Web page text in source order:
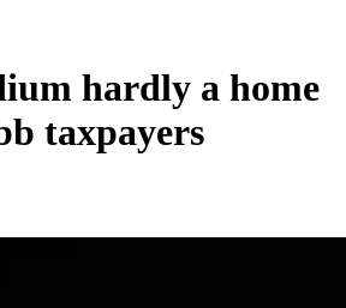
hardly a home
taxpayers